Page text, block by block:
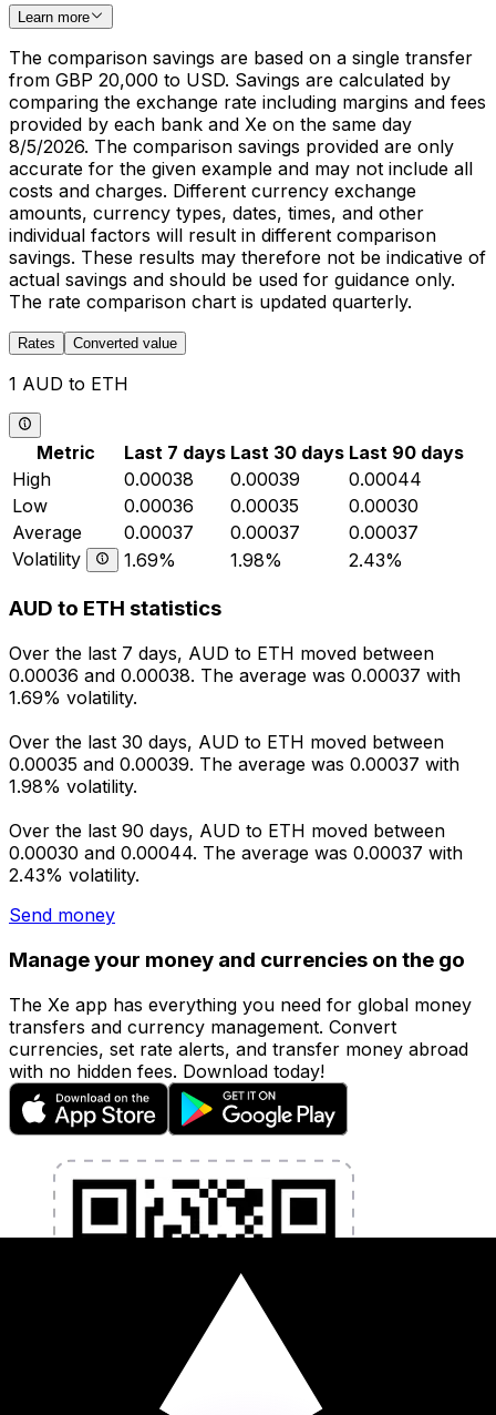
Learn more
The comparison savings are based on a single transfer
from GBP 20,000 to USD. Savings are calculated by
comparing the exchange rate including margins and fees
provided by each bank and Xe on the same day
8/5/2026. The comparison savings provided are only
accurate for the given example and may not include all
costs and charges. Different currency exchange
amounts, currency types, dates, times, and other
individual factors will result in different comparison
savings. These results may therefore not be indicative of
actual savings and should be used for guidance only.
The rate comparison chart is updated quarterly.
Rates Converted value
1 AUD to ETH
Metric Last 7 days Last 30 days Last 90 days
High
0.00038 0.00039
0.00044
Low
0.00036 0.00035
0.00030
Average
0.00037 0.00037
0.00037
Volatility
1.69% 1.98% 2.43%
AUD to ETH statistics
Over the last 7 days, AUD to ETH moved between
0.00036 and 0.00038. The average was 0.00037 with
1.69% volatility.
Over the last 30 days, AUD to ETH moved between
0.00035 and 0.00039. The average was 0.00037 with
1.98% volatility.
Over the last 90 days, AUD to ETH moved between
0.00030 and 0.00044. The average was 0.00037 with
2.43% volatility.
Send money
Manage your money and currencies on the go
The Xe app has everything you need for global money
transfers and currency management. Convert
currencies, set rate alerts, and transfer money abroad
with no hidden fees. Download today!